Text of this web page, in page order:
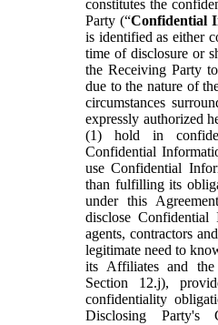
constitutes the
Party (“Confidential
is identified as either
time of disclosure or
the Receiving Party
due to the nature of
circumstances
expressly authorized
(1) hold in
Confidential
use Confidential
than fulfilling its
under this
disclose Confidential
agents, contractors
legitimate need to
its Affiliates and the
Section 12.j),
confidentiality
Disclosing Party's